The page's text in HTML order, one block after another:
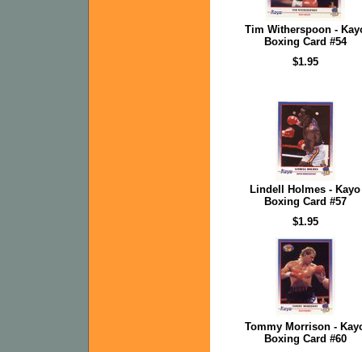
Tim Witherspoon -
Boxing Card #54
$1.95
Lindell Holmes - Kayo
Boxing Card #57
$1.95
Tommy Morrison -
Boxing Card #60